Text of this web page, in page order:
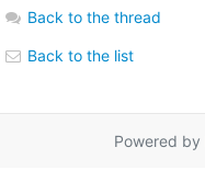
Back to the thread
Back to the list
Powered by